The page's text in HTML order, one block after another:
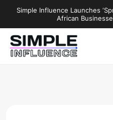
Simple Influence Launches
African